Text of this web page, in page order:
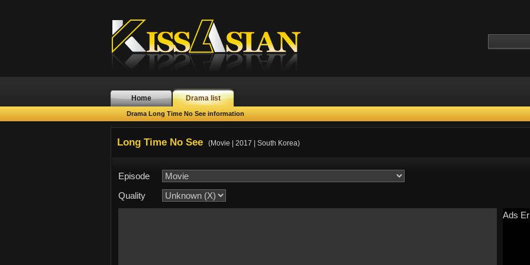
Home Drama list
Drama Long Time No See information
Long Time No See (Movie | 2017 | South Korea)
Episode
Quality
Ads